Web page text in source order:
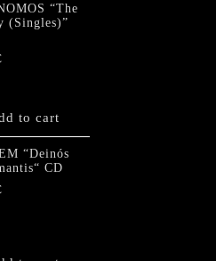
“The
(Singles)”
to cart
“Deinós
CD